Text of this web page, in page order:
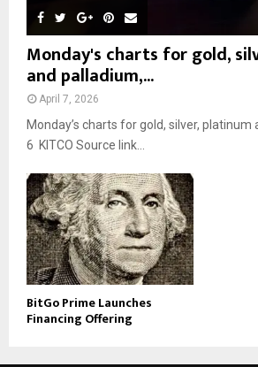
Monday's charts for gold,
and palladium,...
April 7, 2026
Monday’s charts for gold, silver, platinum
6 KITCO Source link...
BitGo Prime Launches
Financing Offering